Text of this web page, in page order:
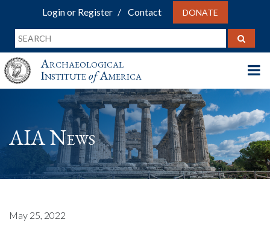
Login or Register Contact DONATE
Archaeological
InstituteofAmerica
AIA News
May 25, 2022